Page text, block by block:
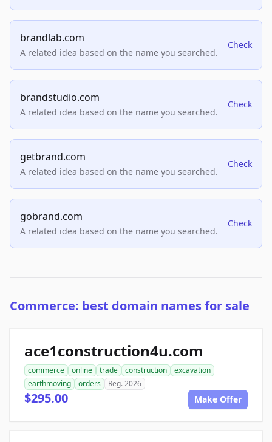
brandlab.com
A related idea based on the name you searched.
Check
brandstudio.com
A related idea based on the name you searched.
Check
getbrand.com
A related idea based on the name you searched.
Check
gobrand.com
A related idea based on the name you searched.
Check
Commerce: best domain names for sale
ace1construction4u.com
commerce online trade construction
excavation
earthmoving
orders Reg. 2026
$295.00 Make Offer